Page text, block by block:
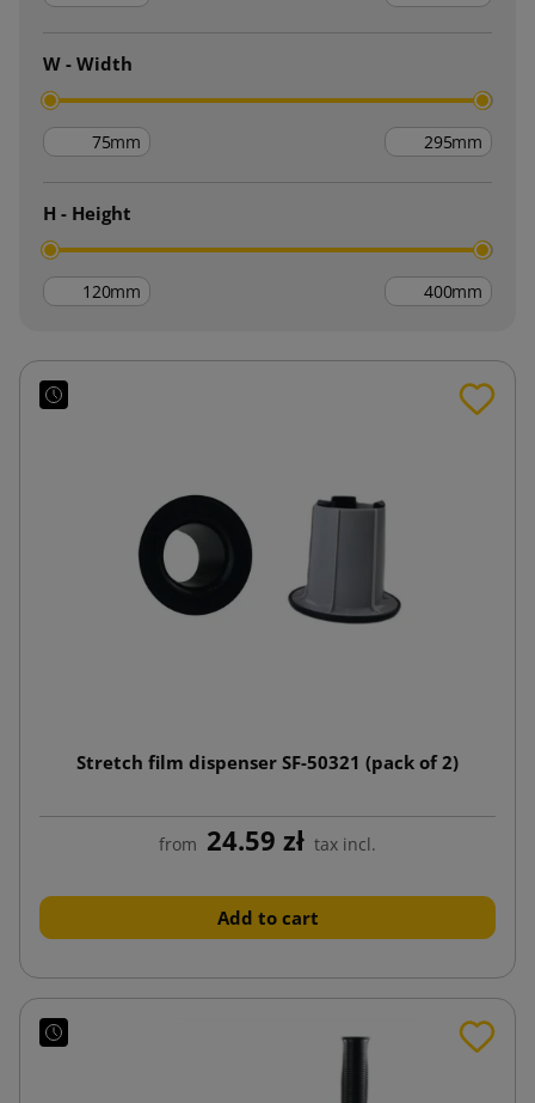
W - Width
mm mm
H - Height
mm mm
Stretch film dispenser SF-50321 (pack of 2)
from 24.59 zł tax incl.
Add to cart